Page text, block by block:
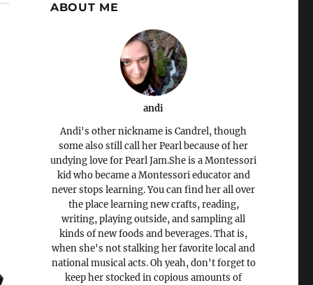
ABOUT ME
andi
Andi's other nickname is Candrel, though
some also still call her Pearl because of her
undying love for Pearl Jam.She is a Montessori
kid who became a Montessori educator and
never stops learning. You can find her all over
the place learning new crafts, reading,
writing, playing outside, and sampling all
kinds of new foods and beverages. That is,
when she's not stalking her favorite local and
national musical acts. Oh yeah, don't forget to
keep her stocked in copious amounts of